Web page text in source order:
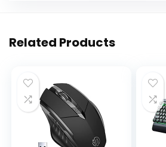
Related Products